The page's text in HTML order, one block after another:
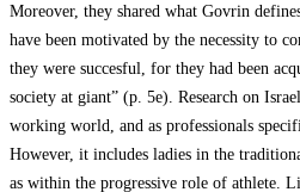
Moreover, they shared what Govrin
have been motivated by the necessity to
they were succesful, for they had been
society at giant” (p. 5e). Research on
working world, and as professionals
However, it includes ladies in the
as within the progressive role of athlete.